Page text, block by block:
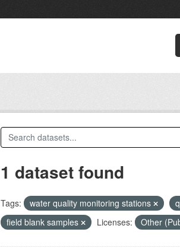
1 dataset found
Tags: water quality monitoring stations
field blank samples
Licenses: Other